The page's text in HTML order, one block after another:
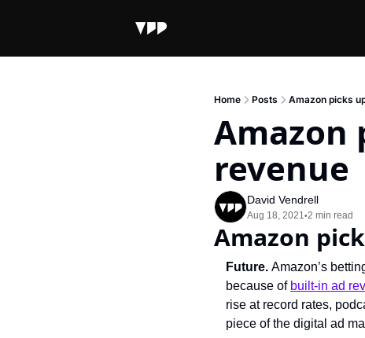
Home Posts Amazon picks
Amazon
revenue
David Vendrell
Aug 18, 2021•2 min read
Amazon
Future. Amazon’s
because of built-in ad
rise at record rates,
piece of the digital ad